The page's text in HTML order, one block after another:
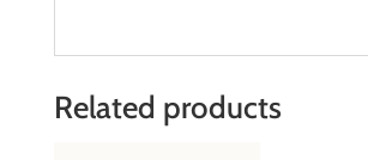
Related products